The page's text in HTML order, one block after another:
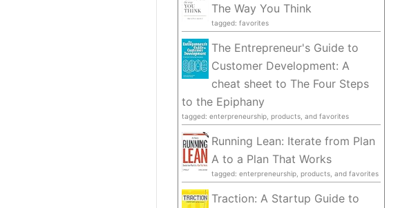
The Way You Think
tagged: favorites
The Entrepreneur's Guide to
Customer Development: A
cheat sheet to The Four Steps
to the Epiphany
tagged: enterpreneurship, products, and favorites
Running Lean: Iterate from Plan
A to a Plan That Works
tagged: enterpreneurship, products, and favorites
Traction: A Startup Guide to